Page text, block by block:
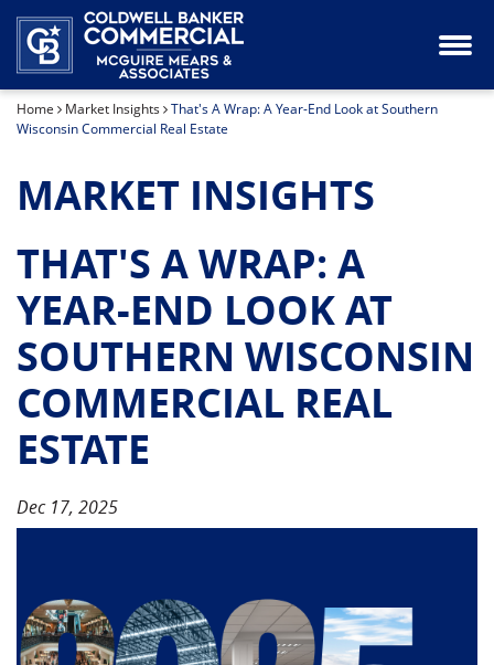
Industrial Property for Lease or Sale
Land for Sale
Office Space for Lease or Sale
Special Purpose Property for Sale
Our Team
Home Market Insights That's A Wrap: A Year-End Look at Southern
Wisconsin Commercial Real Estate
MARKET INSIGHTS
THAT'S A WRAP: A
YEAR-END LOOK AT
SOUTHERN WISCONSIN
COMMERCIAL REAL
ESTATE
Dec 17, 2025